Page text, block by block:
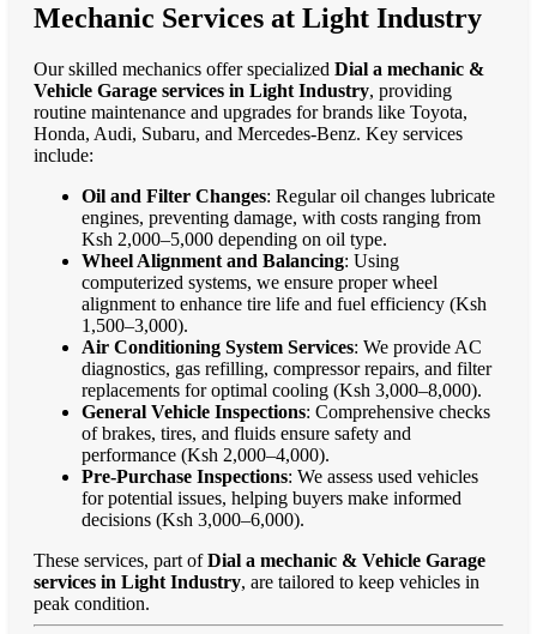
Mechanic Services at Light Industry
Our skilled mechanics offer specialized Dial a mechanic &
Vehicle Garage services in Light Industry, providing
routine maintenance and upgrades for brands like Toyota,
Honda, Audi, Subaru, and Mercedes-Benz. Key services
include:
Oil and Filter Changes: Regular oil changes lubricate
engines, preventing damage, with costs ranging from
Ksh 2,000–5,000 depending on oil type.
Wheel Alignment and Balancing: Using
computerized systems, we ensure proper wheel
alignment to enhance tire life and fuel efficiency (Ksh
1,500–3,000).
Air Conditioning System Services: We provide AC
diagnostics, gas refilling, compressor repairs, and filter
replacements for optimal cooling (Ksh 3,000–8,000).
General Vehicle Inspections: Comprehensive checks
of brakes, tires, and fluids ensure safety and
performance (Ksh 2,000–4,000).
Pre-Purchase Inspections: We assess used vehicles
for potential issues, helping buyers make informed
decisions (Ksh 3,000–6,000).
These services, part ofDial a mechanic & Vehicle Garage
services in Light Industry, are tailored to keep vehicles in
peak condition.